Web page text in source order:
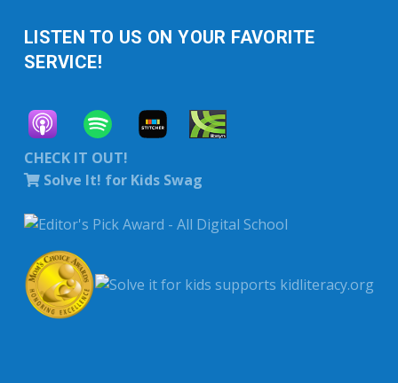
LISTEN TO US ON YOUR FAVORITE
SERVICE!
CHECK IT OUT!
Solve It! for Kids Swag